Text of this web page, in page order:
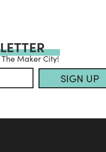
Maker City!
SIGN UP